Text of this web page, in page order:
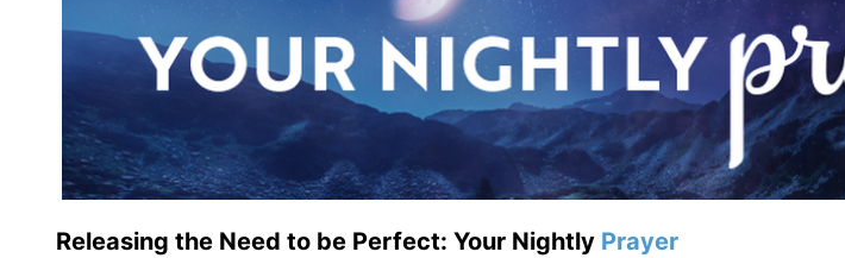
Releasing the Need to be Perfect: Your Nightly Prayer